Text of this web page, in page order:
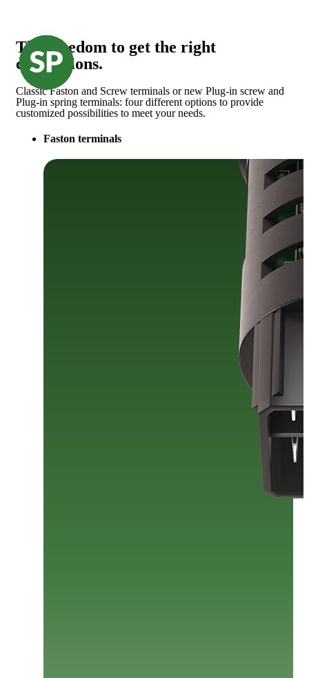
The freedom to get the right
connections.
Classic Faston and Screw terminals or new Plug-in screw and
Plug-in spring terminals: four different options to provide
customized possibilities to meet your needs.
Faston terminals